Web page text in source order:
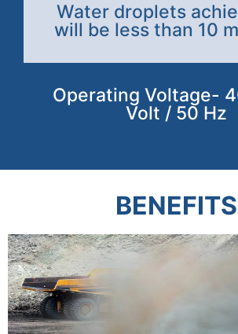
Water droplets
will be less than 10
Operating Voltage-
Volt / 50 Hz
BENEFITS